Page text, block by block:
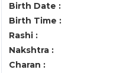
Birth Date :
Birth Time :
Rashi :
Nakshtra :
Charan :